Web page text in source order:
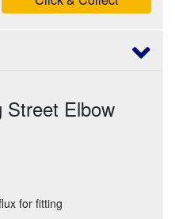
Street Elbow
for fitting